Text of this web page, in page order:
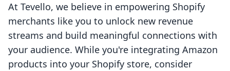
At Tevello, we believe in empowering Shopify
merchants like you to unlock new revenue
streams and build meaningful connections with
your audience. While you're integrating Amazon
products into your Shopify store, consider